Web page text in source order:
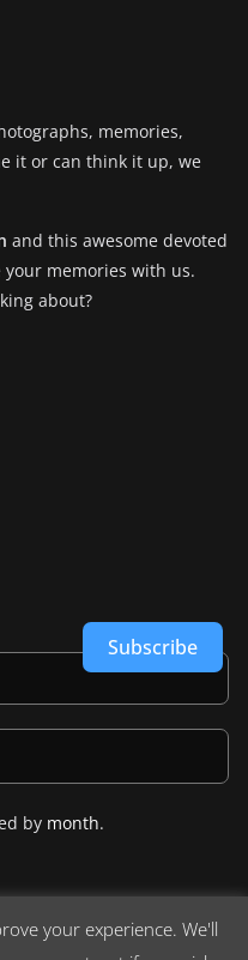
memories,
it or can think it up, we
and this awesome devoted
your memories with us.
about?
Subscribe
by month.
your experience. We'll